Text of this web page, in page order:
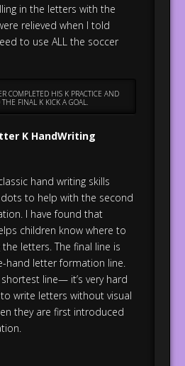
in the letters with the
relieved when I told
to use ALL the soccer
COMPLETED HIS K PRACTICE AND
FINAL K KICK A GOAL.
K HandWriting
hand writing skills
to help with the second
I have found that
children know where to
letters. The final line is
hand letter formation line.
shortest line— it’s very hard
write letters without visual
they are first introduced